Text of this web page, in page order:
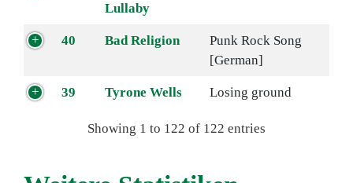
Lullaby
40 Bad Religion
Punk Rock Song
[German]
39 Tyrone Wells Losing ground
Showing 1 to 122 of 122 entries